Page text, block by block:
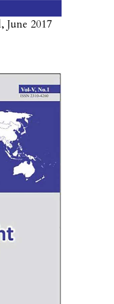
June 2017